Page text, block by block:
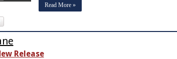
Read More »
Release